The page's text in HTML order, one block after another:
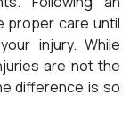
proper care until
injury. While
are not the
difference is so